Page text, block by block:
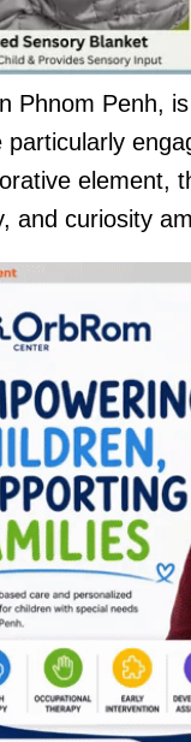
Phnom Penh,
element,
and curiosity